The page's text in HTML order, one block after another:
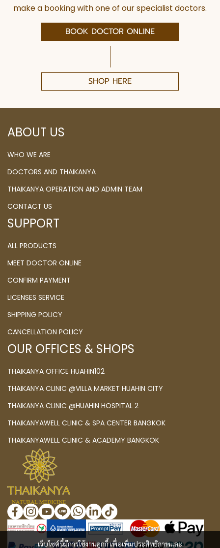
make a booking with one of our specialist doctors.
BOOK DOCTOR ONLINE
SHOP HERE
เว็บไซต์นี้มีการใช้งานคุกกี้ เพื่อเพิ่มประสิทธิภาพและ
ABOUT US
WHO WE ARE
DOCTORS AND THAIKANYA
THAIKANYA OPERATION AND ADMIN TEAM
CONTACT US
SUPPORT
ALL PRODUCTS
MEET DOCTOR ONLINE
CONFIRM PAYMENT
LICENSES SERVICE
SHIPPING POLICY
CANCELLATION POLICY
OUR OFFICES & SHOPS
THAIKANYA OFFICE HUAHIN102
THAIKANYA CLINIC @VILLA MARKET HUAHIN CITY
THAIKANYA CLINIC @HUAHIN HOSPITAL 2
THAIKANYAWELL CLINIC & SPA CENTER BANGKOK
THAIKANYAWELL CLINIC & ACADEMY BANGKOK